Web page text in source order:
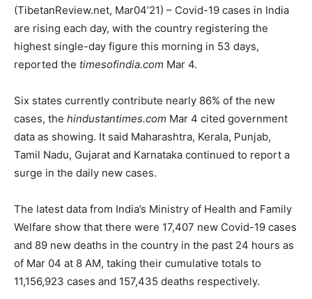
(TibetanReview.net, Mar04’21) – Covid-19 cases in India
are rising each day, with the country registering the
highest single-day figure this morning in 53 days,
reported the timesofindia.com Mar 4.
Six states currently contribute nearly 86% of the new
cases, the hindustantimes.com Mar 4 cited government
data as showing. It said Maharashtra, Kerala, Punjab,
Tamil Nadu, Gujarat and Karnataka continued to report a
surge in the daily new cases.
The latest data from India’s Ministry of Health and Family
Welfare show that there were 17,407 new Covid-19 cases
and 89 new deaths in the country in the past 24 hours as
of Mar 04 at 8 AM, taking their cumulative totals to
11,156,923 cases and 157,435 deaths respectively.